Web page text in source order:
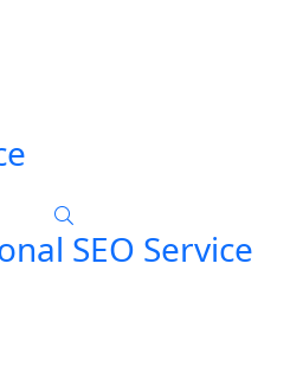
SEO Service